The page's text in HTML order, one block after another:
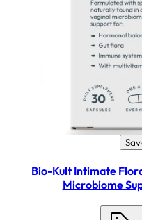
Bio-Kult Intimate
Microbiome